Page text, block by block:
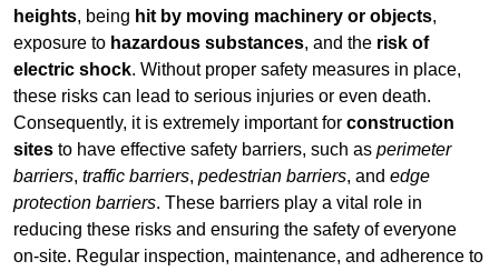
heights, being hit by moving machinery or objects,
exposure to hazardous substances, and the risk of
electric shock. Without proper safety measures in place,
these risks can lead to serious injuries or even death.
Consequently, it is extremely important for construction
sites to have effective safety barriers, such as perimeter
barriers, traffic barriers, pedestrian barriers, and edge
protection barriers. These barriers play a vital role in
reducing these risks and ensuring the safety of everyone
on-site. Regular inspection, maintenance, and adherence to